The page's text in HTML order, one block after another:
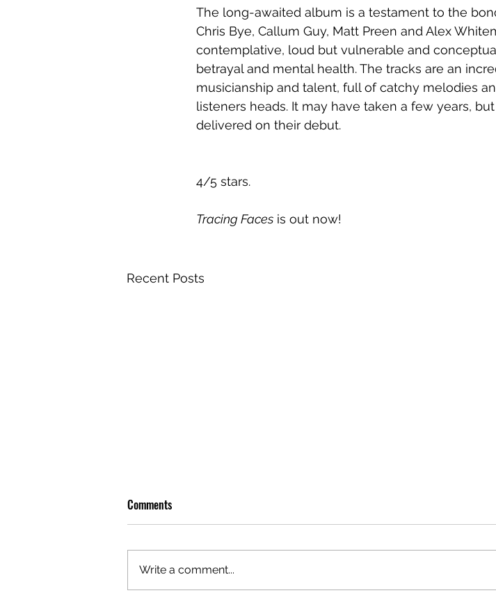
The long-awaited album is a testament to the
Chris Bye, Callum Guy, Matt Preen and Alex
contemplative, loud but vulnerable and
betrayal and mental health. The tracks are an
musicianship and talent, full of catchy melodies
listeners heads. It may have taken a few years,
delivered on their debut.
4/5 stars.
Tracing Faces is out now!
Recent Posts
Comments
Write a comment...